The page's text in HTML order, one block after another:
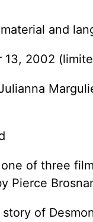
and
13, 2002
of three
Pierce
of